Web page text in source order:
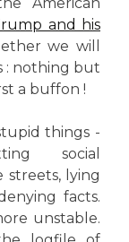
and his
we will
: nothing but
a buffon !
things -
social
streets, lying
facts.
unstable.